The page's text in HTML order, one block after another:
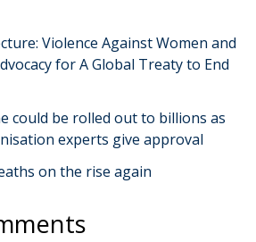
Violence Against Women and
for A Global Treaty to End
could be rolled out to billions as
experts give approval
on the rise again